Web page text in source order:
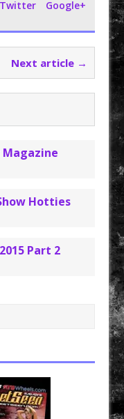
Twitter
Google+
Next article →
Magazine
Hotties
Part 2